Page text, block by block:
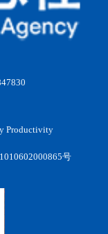
Productivity
号